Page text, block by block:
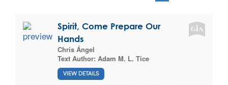
Spirit, Come Prepare Our
Hands
Chris Ángel
Text Author: Adam M. L. Tice
VIEW DETAILS